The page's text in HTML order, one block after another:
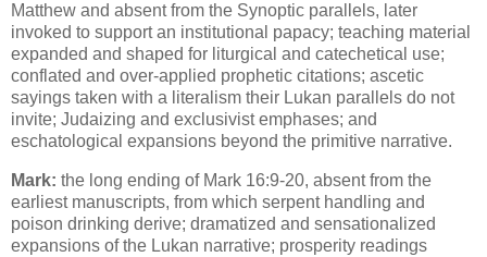
Matthew and absent from the Synoptic parallels, later
invoked to support an institutional papacy; teaching material
expanded and shaped for liturgical and catechetical use;
conflated and over-applied prophetic citations; ascetic
sayings taken with a literalism their Lukan parallels do not
invite; Judaizing and exclusivist emphases; and
eschatological expansions beyond the primitive narrative.
Mark: the long ending of Mark 16:9-20, absent from the
earliest manuscripts, from which serpent handling and
poison drinking derive; dramatized and sensationalized
expansions of the Lukan narrative; prosperity readings